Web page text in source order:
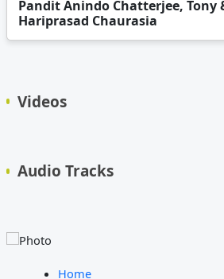
Pandit Anindo Chatterjee, Tony
Hariprasad Chaurasia
Videos
Audio Tracks
Home